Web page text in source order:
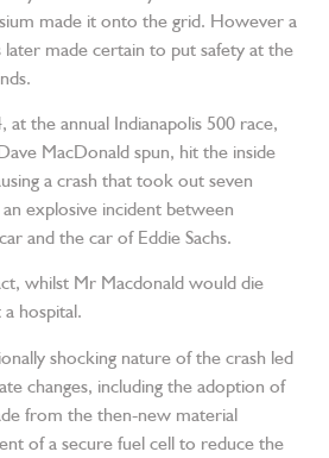
made it onto the grid. However a
later made certain to put safety at the
the annual Indianapolis 500 race,
MacDonald spun, hit the inside
a crash that took out seven
explosive incident between
and the car of Eddie Sachs.
whilst Mr Macdonald would die
hospital.
shocking nature of the crash led
changes, including the adoption of
from the then-new material
of a secure fuel cell to reduce the